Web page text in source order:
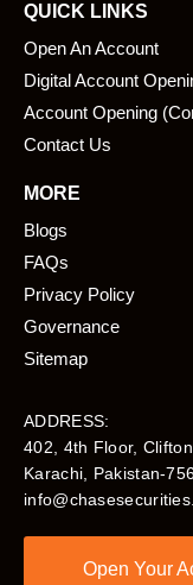
QUICK LINKS
Open An Account
Digital Account
Account Opening
Contact Us
MORE
Blogs
FAQs
Privacy Policy
Governance
Sitemap
ADDRESS:
402, 4th Floor,
Karachi, Pakistan-
Open Your